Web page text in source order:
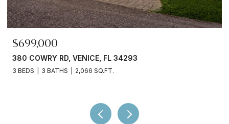
$699,000
380 COWRY RD, VENICE, FL 34293
3 BEDS 3 BATHS 2,066 SQ.FT.